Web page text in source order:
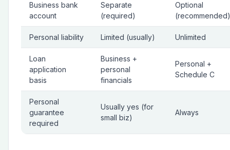
Business bank
account
Separate
(required)
Optional
(recommended)
Personal liability Limited (usually) Unlimited
Loan
application
basis
Business +
personal
financials
Personal +
Schedule C
Personal
guarantee
required
Usually yes (for
small biz)
Always